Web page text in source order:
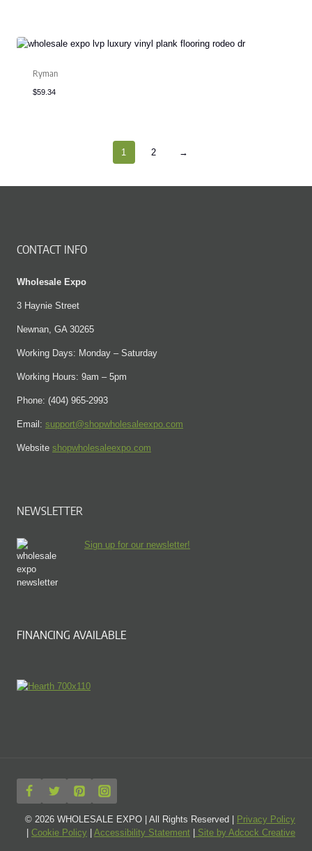
Ryman
$59.34
1 2 →
CONTACT INFO
Wholesale Expo
3 Haynie Street
Newnan, GA 30265
Working Days: Monday – Saturday
Working Hours: 9am – 5pm
Phone: (404) 965-2993
Email: support@shopwholesaleexpo.com
Website shopwholesaleexpo.com
NEWSLETTER
Sign up for our newsletter!
FINANCING AVAILABLE
© 2026 WHOLESALE EXPO | All Rights Reserved |
Privacy Policy
Cookie Policy Accessibility Statement Site by Adcock Creative